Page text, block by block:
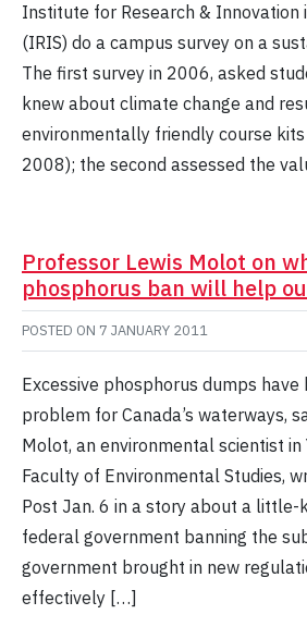
Institute for Research & Innovation
(IRIS) do a campus survey on a
The first survey in 2006, asked
knew about climate change and
environmentally friendly course kits
2008); the second assessed the
Professor Lewis Molot on
phosphorus ban will help
POSTED ON 7 JANUARY 2011
Excessive phosphorus dumps
problem for Canada’s waterways,
Molot, an environmental scientist in
Faculty of Environmental Studies,
Post Jan. 6 in a story about a little-
federal government banning the
government brought in new
effectively […]